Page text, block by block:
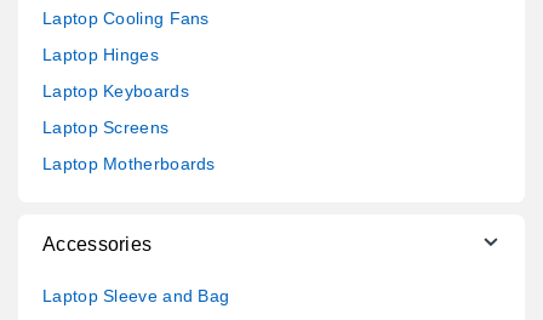
Laptop Cooling Fans
Laptop Hinges
Laptop Keyboards
Laptop Screens
Laptop Motherboards
Accessories
Laptop Sleeve and Bag